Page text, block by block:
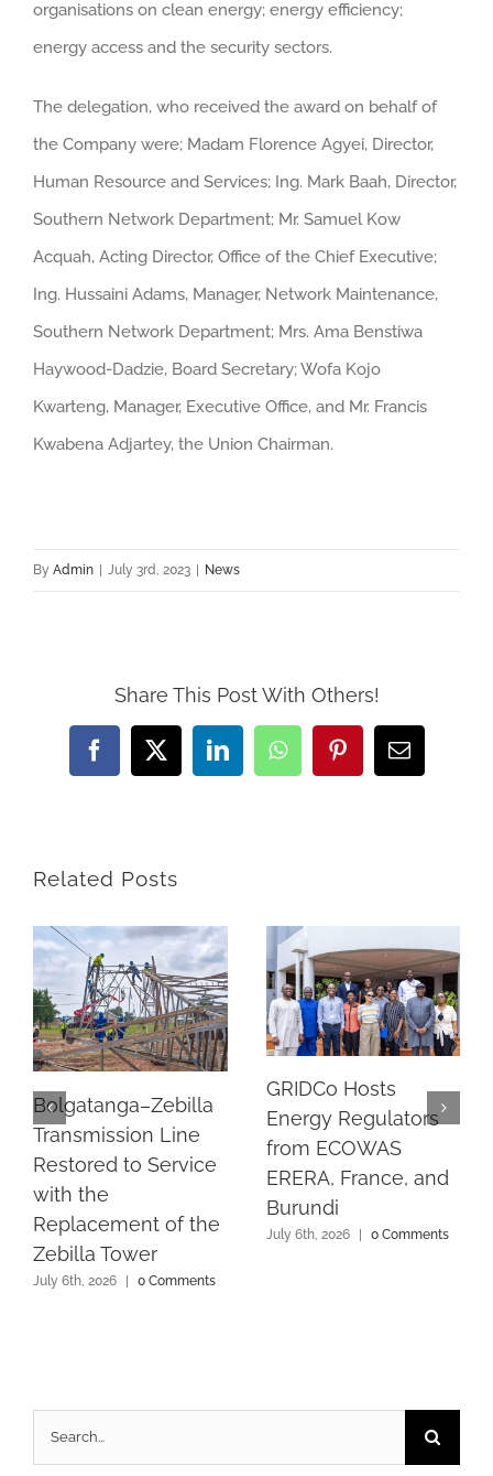
organisations on clean energy; energy efficiency;
energy access and the security sectors.
The delegation, who received the award on behalf of
the Company were; Madam Florence Agyei, Director,
Human Resource and Services; Ing. Mark Baah, Director,
Southern Network Department; Mr. Samuel Kow
Acquah, Acting Director, Office of the Chief Executive;
Ing. Hussaini Adams, Manager, Network Maintenance,
Southern Network Department; Mrs. Ama Benstiwa
Haywood-Dadzie, Board Secretary; Wofa Kojo
Kwarteng, Manager, Executive Office, and Mr. Francis
Kwabena Adjartey, the Union Chairman.
By Admin July 3rd, 2023 News
Share This Post With Others!
FacebookTwitterLinkedInWhatsAppPinterestEmail
Related Posts
Bolgatanga–Zebilla
Transmission Line
Restored to Service
with the
Replacement of the
Zebilla Tower
July 6th, 2026 0 Comments
GRIDCo Hosts
Energy Regulators
from ECOWAS
ERERA, France, and
Burundi
July 6th, 2026 0 Comments
Search
for: